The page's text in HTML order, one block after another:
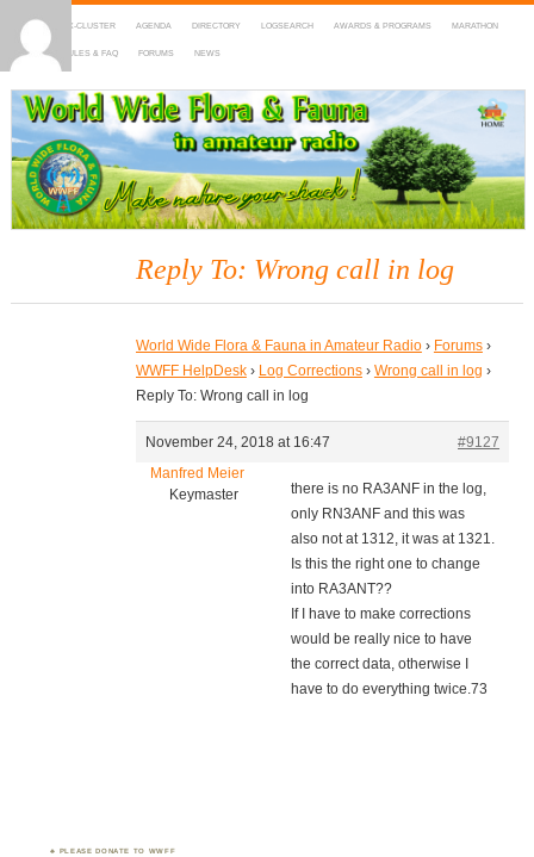
HOME DX-CLUSTER AGENDA DIRECTORY LOGSEARCH AWARDS & PROGRAMS MARATHON
MAPS RULES & FAQ FORUMS NEWS
WWFF
~ World Wide Flora & Fauna in Amateur Radio
Reply To: Wrong call in log
World Wide Flora & Fauna in Amateur Radio › Forums ›
WWFF HelpDesk › Log Corrections › Wrong call in log ›
Reply To: Wrong call in log
November 24, 2018 at 16:47
#9127
Manfred Meier
Keymaster
there is no RA3ANF in the log,
only RN3ANF and this was
also not at 1312, it was at 1321.
Is this the right one to change
into RA3ANT??
If I have to make corrections
would be really nice to have
the correct data, otherwise I
have to do everything twice.73
PLEASE DONATE TO WWFF